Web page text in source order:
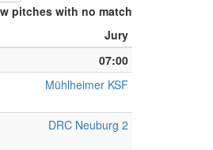
pitches with no match
Jury
07:00
Mühlheimer KSF
DRC Neuburg 2